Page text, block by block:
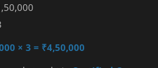
× 3 = ₹4,50,000